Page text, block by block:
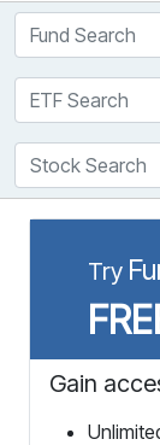
Fund Search
ETF Search
Stock Search
Try
Gain